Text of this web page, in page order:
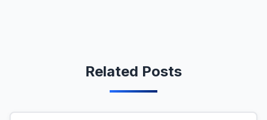
Related Posts